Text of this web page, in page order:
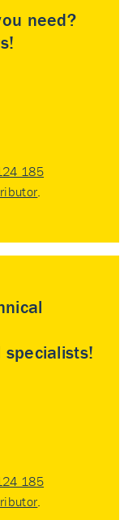
need?
185
185